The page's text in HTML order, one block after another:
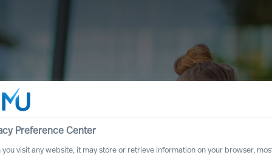
Preference Center
you visit any website, it may store or retrieve information on your browser,